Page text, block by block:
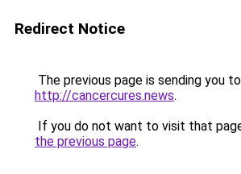
Redirect Notice
The previous page is sending you to
http://cancercures.news.
If you do not want to visit that
the previous page.